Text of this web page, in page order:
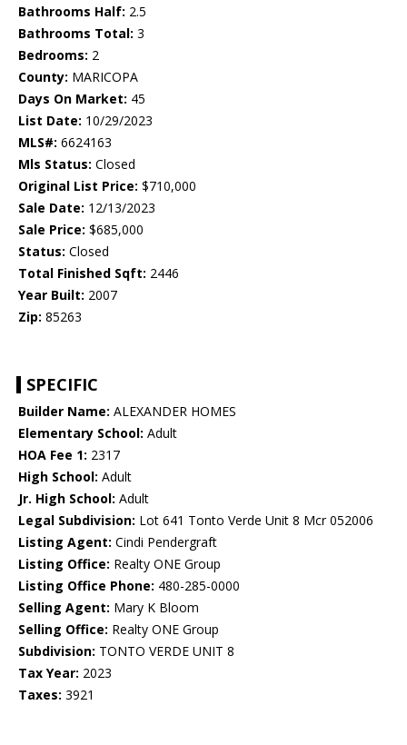
Bathrooms Half: 2.5
Bathrooms Total: 3
Bedrooms: 2
County: MARICOPA
Days On Market: 45
List Date: 10/29/2023
MLS#: 6624163
Mls Status: Closed
Original List Price: $710,000
Sale Date: 12/13/2023
Sale Price: $685,000
Status: Closed
Total Finished Sqft: 2446
Year Built: 2007
Zip: 85263
SPECIFIC
Builder Name: ALEXANDER HOMES
Elementary School: Adult
HOA Fee 1: 2317
High School: Adult
Jr. High School: Adult
Legal Subdivision: Lot 641 Tonto Verde Unit 8 Mcr 052006
Listing Agent: Cindi Pendergraft
Listing Office: Realty ONE Group
Listing Office Phone: 480-285-0000
Selling Agent: Mary K Bloom
Selling Office: Realty ONE Group
Subdivision: TONTO VERDE UNIT 8
Tax Year: 2023
Taxes: 3921